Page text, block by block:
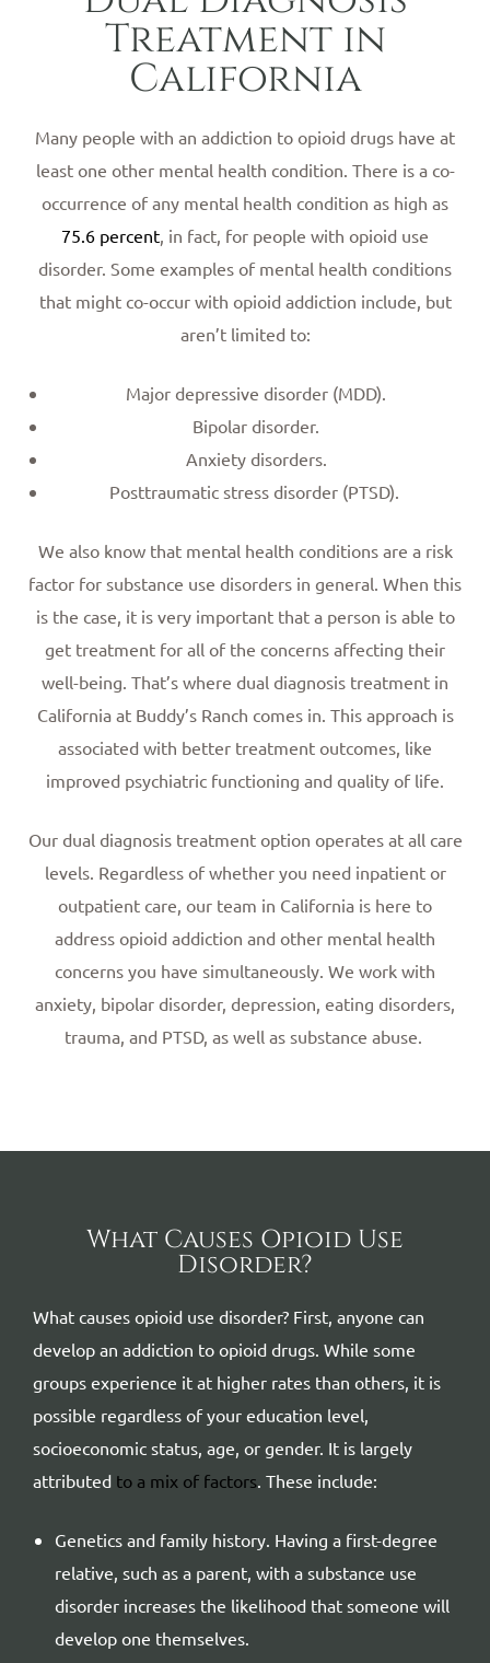
Treatment in
California
Many people with an addiction to opioid drugs have at
least one other mental health condition. There is a co-
occurrence of any mental health condition as high as
75.6 percent , in fact, for people with opioid use
disorder. Some examples of mental health conditions
that might co-occur with opioid addiction include, but
aren’t limited to:
Major depressive disorder (MDD).
Bipolar disorder.
Anxiety disorders.
Posttraumatic stress disorder (PTSD).
We also know that mental health conditions are a risk
factor for substance use disorders in general. When this
is the case, it is very important that a person is able to
get treatment for all of the concerns affecting their
well-being. That’s where dual diagnosis treatment in
California at Buddy’s Ranch comes in. This approach is
associated with better treatment outcomes, like
improved psychiatric functioning and quality of life.
Our dual diagnosis treatment option operates at all care
levels. Regardless of whether you need inpatient or
outpatient care, our team in California is here to
address opioid addiction and other mental health
concerns you have simultaneously. We work with
anxiety, bipolar disorder, depression, eating disorders,
trauma, and PTSD, as well as substance abuse.
What Causes Opioid Use
Disorder?
What causes opioid use disorder? First, anyone can
develop an addiction to opioid drugs. While some
groups experience it at higher rates than others, it is
possible regardless of your education level,
socioeconomic status, age, or gender. It is largely
attributed to a mix of factors . These include:
Genetics and family history. Having a first-degree
relative, such as a parent, with a substance use
disorder increases the likelihood that someone will
develop one themselves.